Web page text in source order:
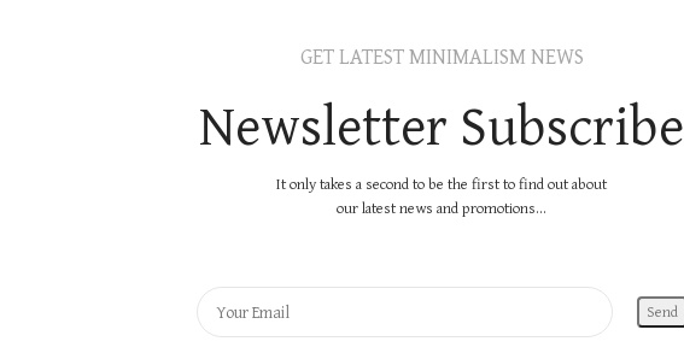
GET LATEST MINIMALISM NEWS
Newsletter Subscribe
It only takes a second to be the first to find out about
our latest news and promotions...